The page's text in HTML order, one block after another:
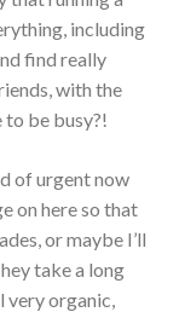
including
find really
with the
be busy?!
of urgent now
on here so that
or maybe I’ll
take a long
organic,